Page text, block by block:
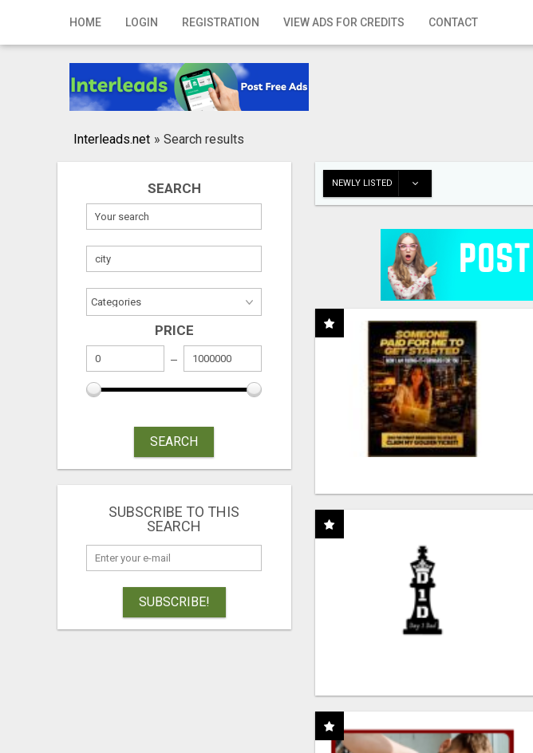
HOME LOGIN REGISTRATION VIEW ADS FOR CREDITS CONTACT
Home
Registration
Publish your ad
Interleads.net » Search results
SEARCH
PRICE
SEARCH
SUBSCRIBE TO THIS
SEARCH
SUBSCRIBE!
NEWLY LISTED